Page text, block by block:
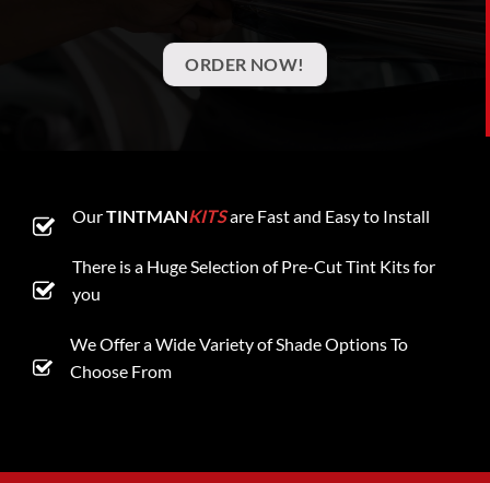
ORDER NOW!
OurTINTMANKITSare Fast and Easy to Install
There is a Huge Selection of Pre-Cut Tint Kits for
you
We Offer a Wide Variety of Shade Options To
Choose From